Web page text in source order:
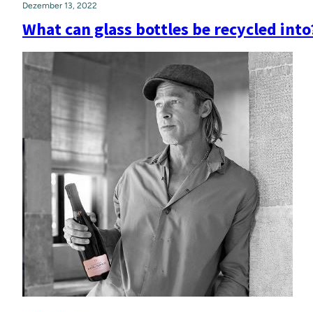
Dezember 13, 2022
What can glass bottles be recycled